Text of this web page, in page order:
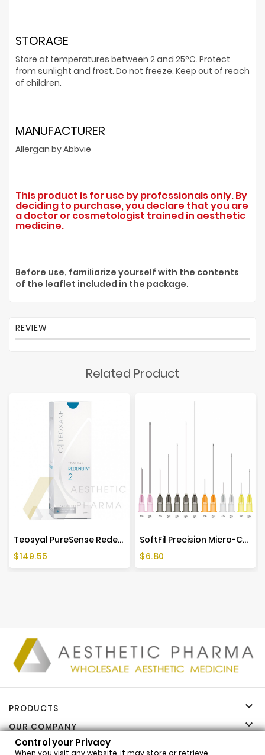
STORAGE
Store at temperatures between 2 and 25°C. Protect
from sunlight and frost. Do not freeze. Keep out of reach
of children.
MANUFACTURER
Allergan by Abbvie
This product is for use by professionals only. By
deciding to purchase, you declare that you are
a doctor or cosmetologist trained in aesthetic
medicine.
Before use, familiarize yourself with the contents
of the leaflet included in the package.
REVIEW
Related Product
Teosyal PureSense Redensity 2 (2x1ml)
Price
$149.55
SoftFil Precision Micro-Cannula (1 Piece)
Price
$6.80
PRODUCTS 
OUR COMPANY 
YOUR ACCOUNT
Control your Privacy
When you visit any website, it may store or retrieve